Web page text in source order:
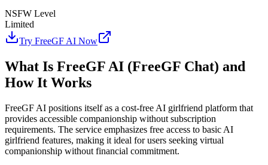
NSFW Level
Limited
Try FreeGF AI Now
What Is FreeGF AI (FreeGF Chat) and
How It Works
FreeGF AI positions itself as a cost-free AI girlfriend platform that
provides accessible companionship without subscription
requirements. The service emphasizes free access to basic AI
girlfriend features, making it ideal for users seeking virtual
companionship without financial commitment.